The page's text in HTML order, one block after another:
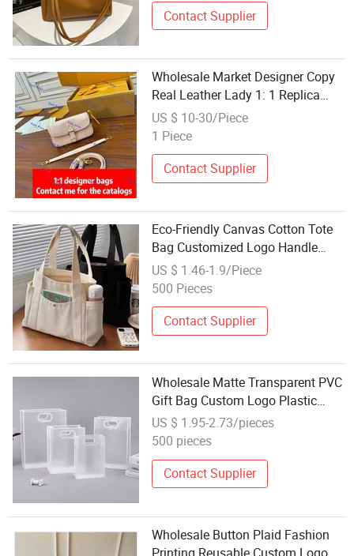
Contact Supplier
Wholesale Market Designer Copy
Real Leather Lady 1: 1 Replica
Online Store Shopping Brand
Fashion Guangzhou 5A Top
Handbag Bag
US $ 10-30/Piece
1 Piece
Contact Supplier
Eco-Friendly Canvas Cotton Tote
Bag Customized Logo Handle
Beach Shopping Bag with Zipper
Recyclable and Durable-Wholesale
Cute Tote Bag Women's Beach
Tote Bag
US $ 1.46-1.9/Piece
500 Pieces
Contact Supplier
Wholesale Matte Transparent PVC
Gift Bag Custom Logo Plastic
Shopping Tote for Clothing
Packaging
US $ 1.95-2.73/pieces
500 pieces
Contact Supplier
Wholesale Button Plaid Fashion